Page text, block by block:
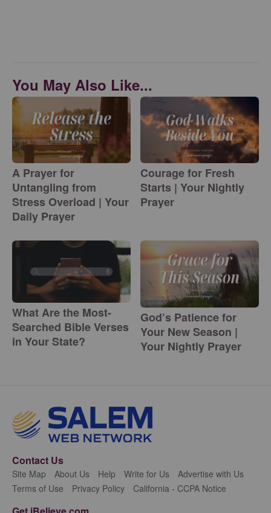
You May Also Like...
A Prayer for
Untangling from
Stress Overload | Your
Daily Prayer
Courage for Fresh
Starts | Your Nightly
Prayer
What Are the Most-
Searched Bible Verses
in Your State?
God’s Patience for
Your New Season |
Your Nightly Prayer
Contact Us
Site Map About Us Help Write for Us
Advertise with Us
Terms of Use
Privacy Policy California - CCPA Notice